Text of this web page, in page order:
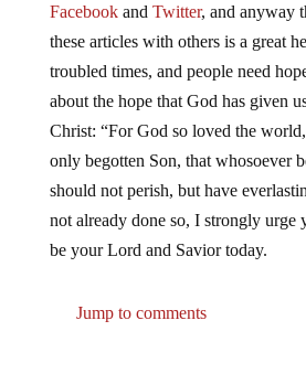
Facebookand Twitter, and anyway
these articles with others is a great
troubled times, and people need
about the hope that God has given
Christ: “For God so loved the
only begotten Son, that whosoever
should not perish, but have
not already done so, I strongly urge
be your Lord and Savior today.
Jump to comments